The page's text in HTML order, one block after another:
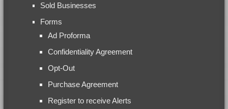
Sold Businesses
Forms
Ad Proforma
Confidentiality Agreement
Opt-Out
Purchase Agreement
Register to receive Alerts